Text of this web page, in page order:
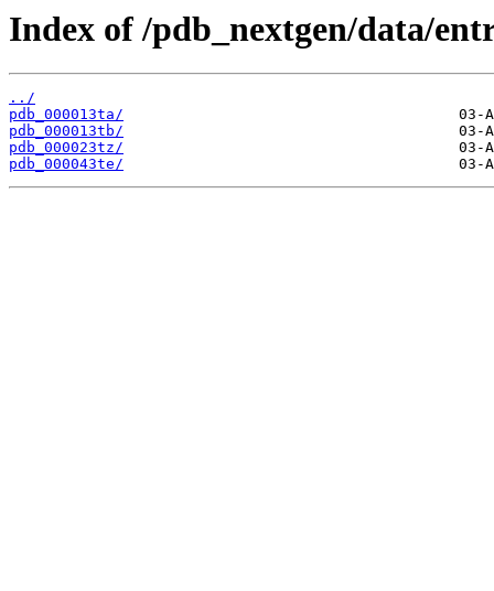
Index of /pdb_nextgen/data/
../
pdb_000013ta/
pdb_000013tb/
pdb_000023tz/
pdb_000043te/